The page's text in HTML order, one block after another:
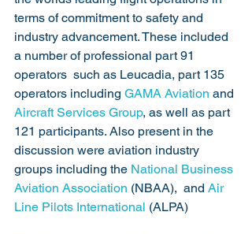
terms of commitment to safety and
industry advancement. These included
a number of professional part 91
operators  such as Leucadia, part 135
operators including GAMA Aviation and
Aircraft Services Group, as well as part
121 participants. Also present in the
discussion were aviation industry
groups including the National Business
Aviation Association (NBAA),  and Air
Line Pilots International (ALPA)